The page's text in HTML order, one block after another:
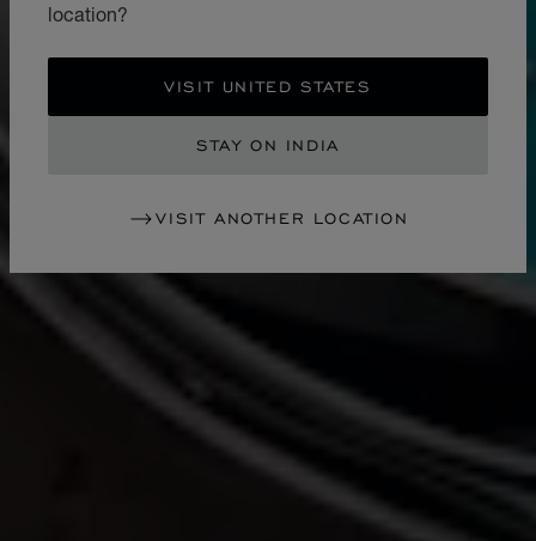
location?
VISIT UNITED STATES
STAY ON INDIA
VISIT ANOTHER LOCATION